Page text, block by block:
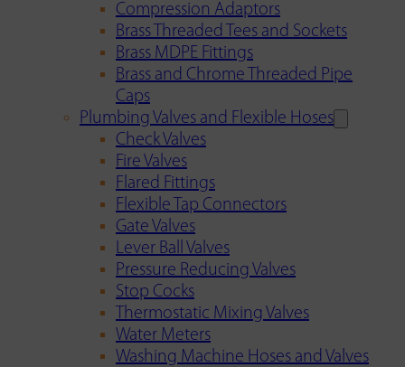
Compression Adaptors
Brass Threaded Tees and Sockets
Brass MDPE Fittings
Brass and Chrome Threaded Pipe
Caps
Plumbing Valves and Flexible Hoses
Check Valves
Fire Valves
Flared Fittings
Flexible Tap Connectors
Gate Valves
Lever Ball Valves
Pressure Reducing Valves
Stop Cocks
Thermostatic Mixing Valves
Water Meters
Washing Machine Hoses and Valves